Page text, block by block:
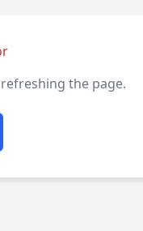
the page.